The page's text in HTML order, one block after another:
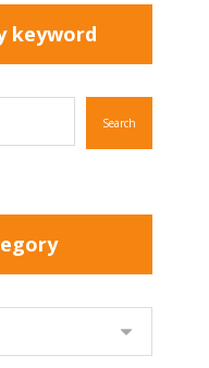
keyword
Search